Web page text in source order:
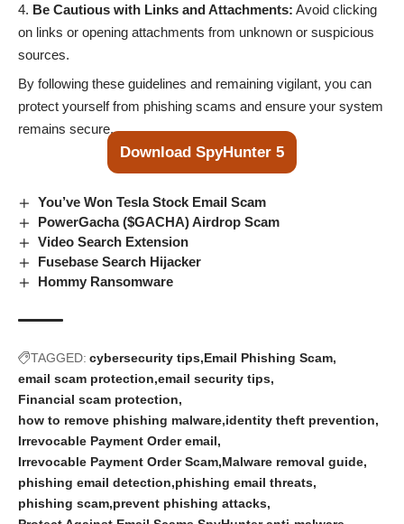
Be Cautious with Links and Attachments: Avoid clicking
on links or opening attachments from unknown or suspicious
sources.
By following these guidelines and remaining vigilant, you can
protect yourself from phishing scams and ensure your system
remains secure.
Download SpyHunter 5
You’ve Won Tesla Stock Email Scam
PowerGacha ($GACHA) Airdrop Scam
Video Search Extension
Fusebase Search Hijacker
Hommy Ransomware
TAGGED: cybersecurity tips Email Phishing Scam
email scam protection email security tips
Financial scam protection
how to remove phishing malware identity theft prevention
Irrevocable Payment Order email
Irrevocable Payment Order Scam Malware removal guide
phishing email detection phishing email threats
phishing scam prevent phishing attacks